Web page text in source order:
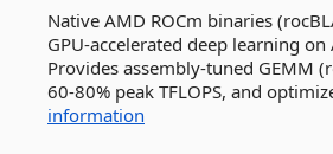
Native AMD ROCm binaries
GPU-accelerated deep learning on
Provides assembly-tuned GEMM
60-80% peak TFLOPS, and
information